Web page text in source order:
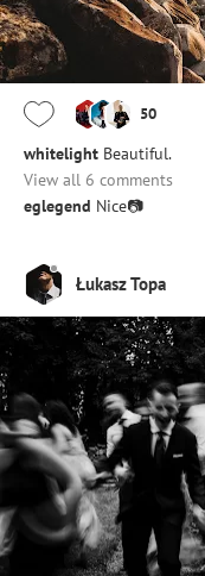
50
whitelight Beautiful.
View all 6 comments
eglegend Nice📷
Łukasz Topa